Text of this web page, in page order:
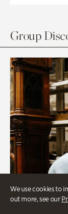
We use cookies to
out more, see our
Group